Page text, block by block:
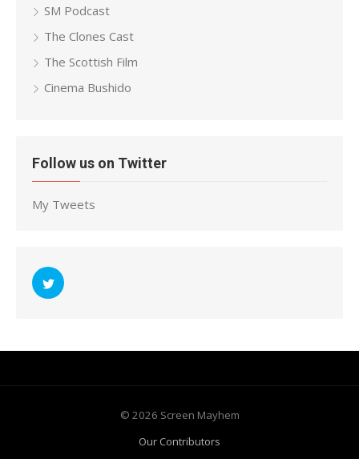
SM Podcast
The Clones Cast
The Scottish Film
Cinema Bushido
Follow us on Twitter
My Tweets
© 2026 Screen Mayhem
Our Contributors